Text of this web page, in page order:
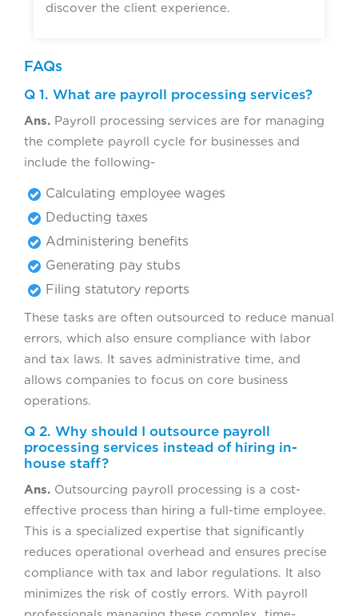
discover the client experience.
FAQs
Q 1. What are payroll processing services?
Ans. Payroll processing services are for managing
the complete payroll cycle for businesses and
include the following-
Calculating employee wages
Deducting taxes
Administering benefits
Generating pay stubs
Filing statutory reports
These tasks are often outsourced to reduce manual
errors, which also ensure compliance with labor
and tax laws. It saves administrative time, and
allows companies to focus on core business
operations.
Q 2. Why should I outsource payroll
processing services instead of hiring in-
house staff?
Ans. Outsourcing payroll processing is a cost-
effective process than hiring a full-time employee.
This is a specialized expertise that significantly
reduces operational overhead and ensures precise
compliance with tax and labor regulations. It also
minimizes the risk of costly errors. With payroll